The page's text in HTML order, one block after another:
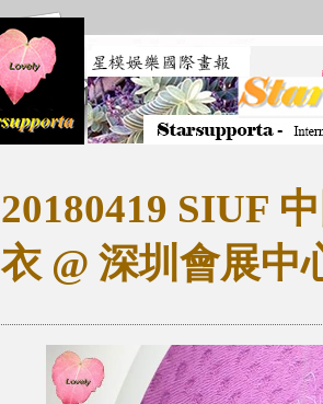
20180419 SIUF
衣 @ 深圳會展中